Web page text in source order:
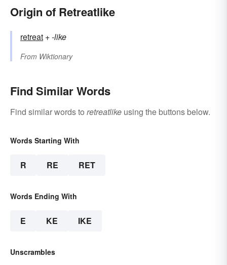
Origin of Retreatlike
retreat +‎-like
From Wiktionary
Find Similar Words
Find similar words to retreatlike using the buttons below.
Words Starting With
R RE RET
Words Ending With
E KE IKE
Unscrambles